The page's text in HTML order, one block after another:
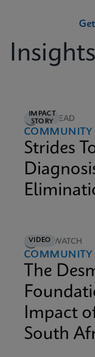
Insights
IMPACT
STORY
5M READ
COMMUNITY
Strides
VIDEO4M WATCH
COMMUNITY
The
Impact
South